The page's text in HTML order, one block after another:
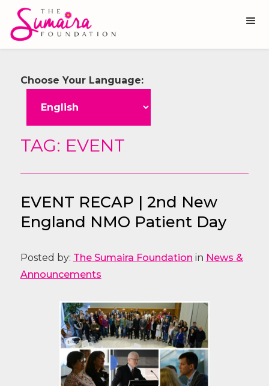
Choose Your Language:
TAG: EVENT
EVENT RECAP | 2nd New
England NMO Patient Day
Posted by: The Sumaira Foundation in News &
Announcements